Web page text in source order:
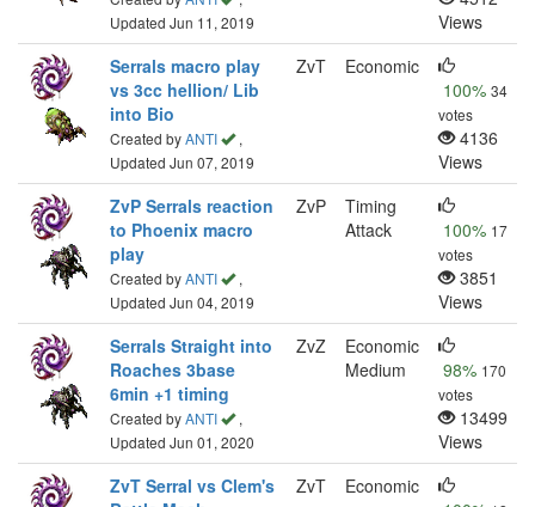
Updated Jun 11, 2019
Views
Serrals macro play
vs 3cc hellion/ Lib
into Bio
Created byANTI
,
Updated Jun 07, 2019
ZvT
Economic
100% 34
votes
4136
Views
ZvP Serrals reaction
to Phoenix macro
play
Created byANTI
,
Updated Jun 04, 2019
ZvP
Timing
Attack
100% 17
votes
3851
Views
Serrals Straight into
Roaches 3base
6min +1 timing
Created byANTI
,
Updated Jun 01, 2020
ZvZ
Economic
Medium
98% 170
votes
13499
Views
ZvT Serral vs Clem's
ZvT
Economic